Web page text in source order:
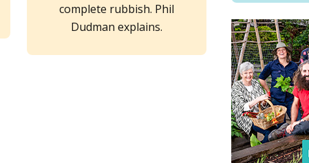
complete rubbish. Phil
Dudman explains.